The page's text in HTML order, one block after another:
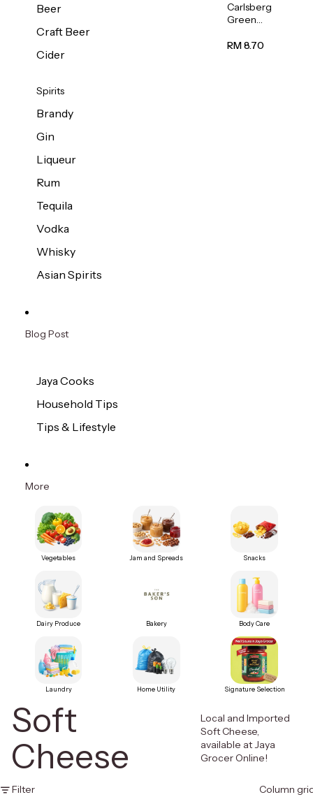
Beer
Craft Beer
Cider
Spirits
Brandy
Gin
Liqueur
Rum
Tequila
Vodka
Whisky
Asian Spirits
Carlsberg
Green
Beer (Can)
RM 8.70
Blog Post
Jaya Cooks
Household Tips
Tips & Lifestyle
More
Vegetables Jam and Spreads Snacks
Dairy Produce Bakery Body Care
Laundry Home Utility Signature Selection
Soft
Cheese
Local and Imported
Soft Cheese,
available at Jaya
Grocer Online!
Filter Column